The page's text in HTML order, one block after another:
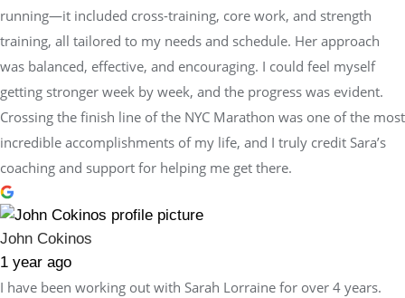
running—it included cross-training, core work, and strength
training, all tailored to my needs and schedule. Her approach
was balanced, effective, and encouraging. I could feel myself
getting stronger week by week, and the progress was evident.
Crossing the finish line of the NYC Marathon was one of the most
incredible accomplishments of my life, and I truly credit Sara’s
coaching and support for helping me get there.
John Cokinos
1 year ago
I have been working out with Sarah Lorraine for over 4 years.